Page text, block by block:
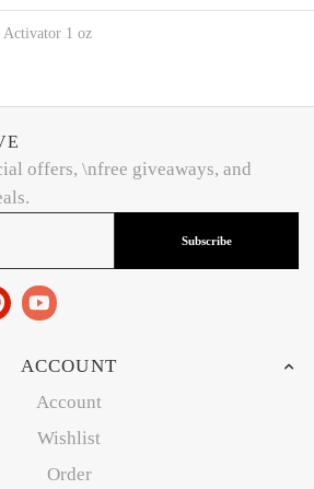
Activator 1 oz
offers, \nfree giveaways, and
Subscribe
ACCOUNT
Account
Wishlist
Order